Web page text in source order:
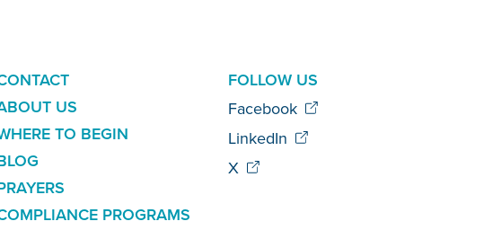
LINKS
US
TO BEGIN
PROGRAMS
FOLLOW US
Facebook
LinkedIn
X